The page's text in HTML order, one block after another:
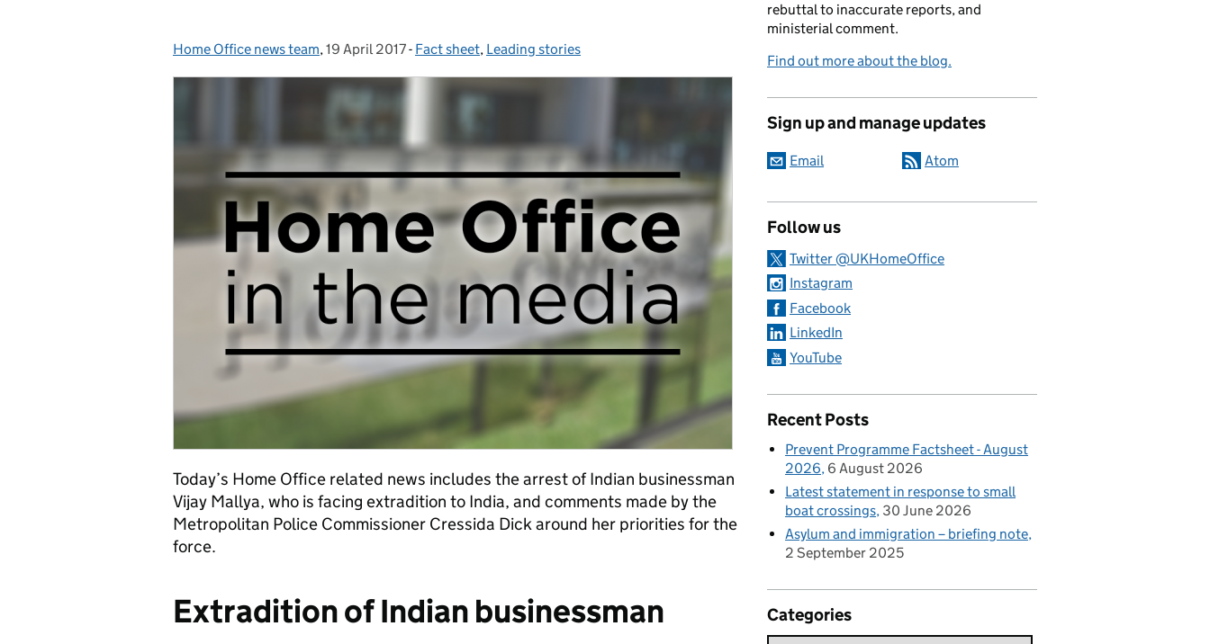
Posted by:
Home Office news team, Posted on:
19 April 2017- Categories:
Fact sheet, Leading stories
Today’s Home Office related news includes the arrest of Indian businessman
Vijay Mallya, who is facing extradition to India, and comments made by the
Metropolitan Police Commissioner Cressida Dick around her priorities for the
force.
Extradition of Indian businessman
rebuttal to inaccurate reports, and
ministerial comment.
Find out more about the blog.
Sign up and manage updates
Email Atom
Follow us
Twitter @UKHomeOffice
Instagram
Facebook
LinkedIn
YouTube
Recent Posts
Prevent Programme Factsheet - August
2026 6 August 2026
Latest statement in response to small
boat crossings 30 June 2026
Asylum and immigration – briefing note
2 September 2025
Categories